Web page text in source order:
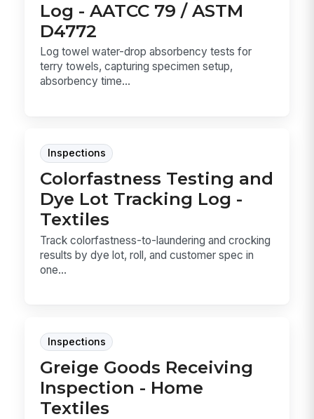
Log - AATCC 79 / ASTM
D4772
Log towel water-drop absorbency tests for
terry towels, capturing specimen setup,
absorbency time...
Inspections
Colorfastness Testing and
Dye Lot Tracking Log -
Textiles
Track colorfastness-to-laundering and crocking
results by dye lot, roll, and customer spec in
one...
Inspections
Greige Goods Receiving
Inspection - Home
Textiles